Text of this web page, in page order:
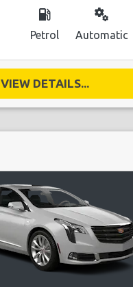
local_gas_station
Petrol
miscellaneous_services
Automatic
VIEW DETAILS...